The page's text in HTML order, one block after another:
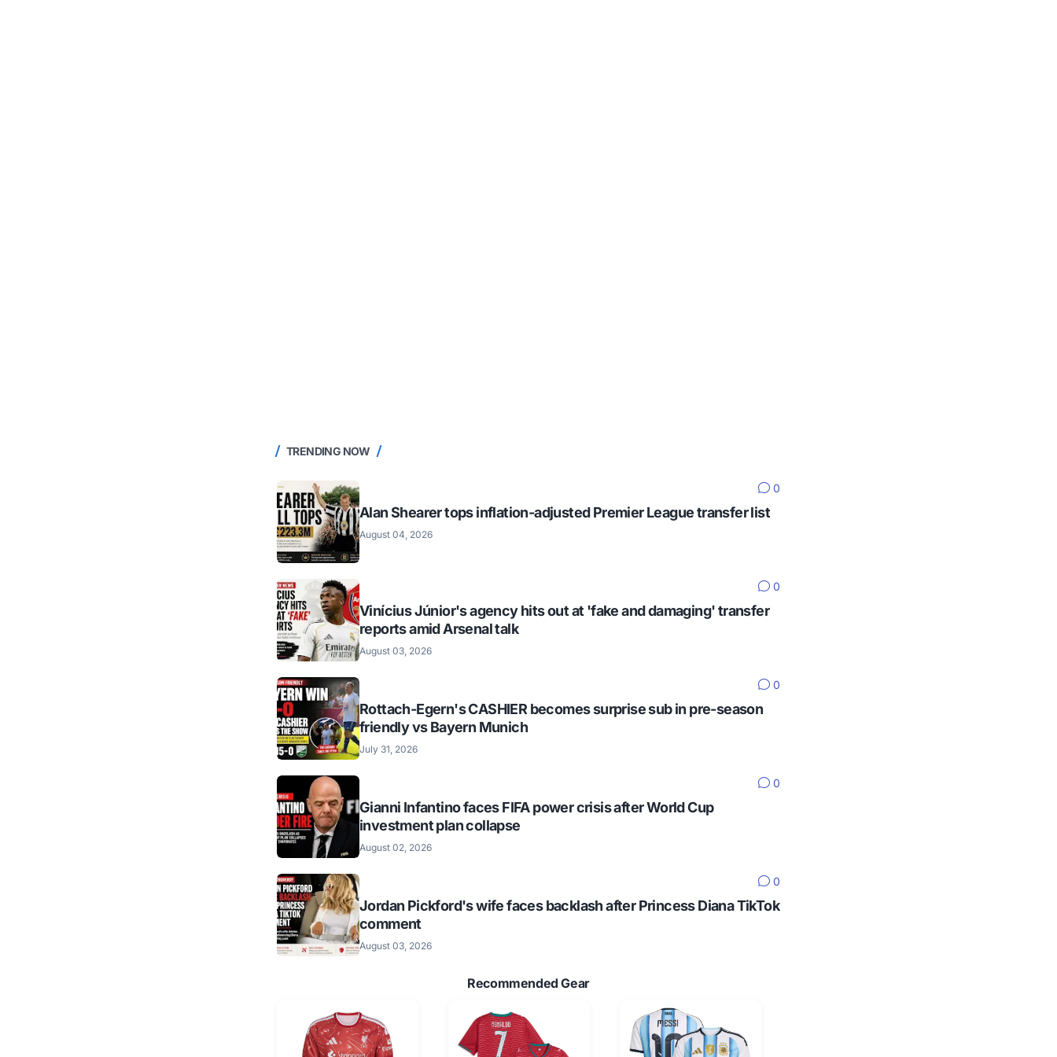
TRENDING NOW
0
Alan Shearer tops inflation-adjusted Premier League transfer list
August 04, 2026
0
Vinícius Júnior's agency hits out at 'fake and damaging' transfer
reports amid Arsenal talk
August 03, 2026
0
Rottach-Egern's CASHIER becomes surprise sub in pre-season
friendly vs Bayern Munich
July 31, 2026
0
Gianni Infantino faces FIFA power crisis after World Cup
investment plan collapse
August 02, 2026
0
Jordan Pickford's wife faces backlash after Princess Diana TikTok
comment
August 03, 2026
Recommended Gear